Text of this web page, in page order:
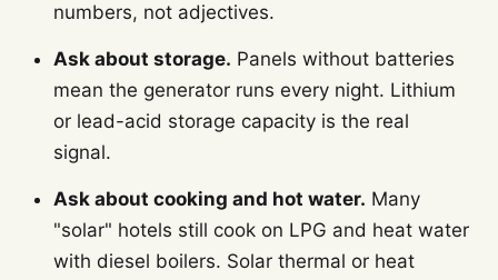
numbers, not adjectives.
Ask about storage. Panels without batteries
mean the generator runs every night. Lithium
or lead-acid storage capacity is the real
signal.
Ask about cooking and hot water. Many
"solar" hotels still cook on LPG and heat water
with diesel boilers. Solar thermal or heat